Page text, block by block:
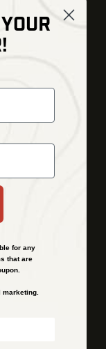
Refund Policy
for any
that are